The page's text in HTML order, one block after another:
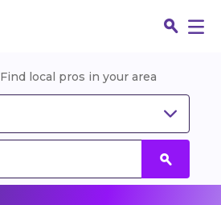
Find local pros in your area